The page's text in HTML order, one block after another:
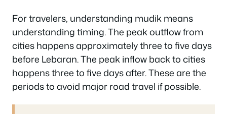
For travelers, understanding mudik means
understanding timing. The peak outflow from
cities happens approximately three to five days
before Lebaran. The peak inflow back to cities
happens three to five days after. These are the
periods to avoid major road travel if possible.